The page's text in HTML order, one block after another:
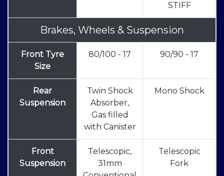
STIFF
Brakes, Wheels & Suspension
Front Tyre
Size
80/100 - 17 90/90 - 17
Rear
Suspension
Twin Shock
Absorber,
Gas filled
with Canister
Mono Shock
Front
Suspension
Telescopic,
31mm
Telescopic
Fork